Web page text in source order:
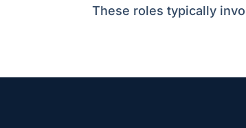
These roles typically